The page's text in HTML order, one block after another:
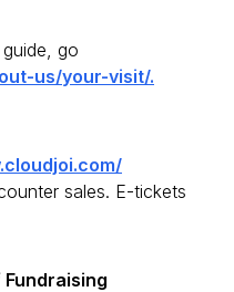
go
us/your-visit/.
sales. E-tickets
Fundraising